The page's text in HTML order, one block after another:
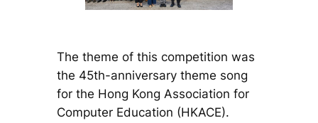
The theme of this competition was
the 45th-anniversary theme song
for the Hong Kong Association for
Computer Education (HKACE).